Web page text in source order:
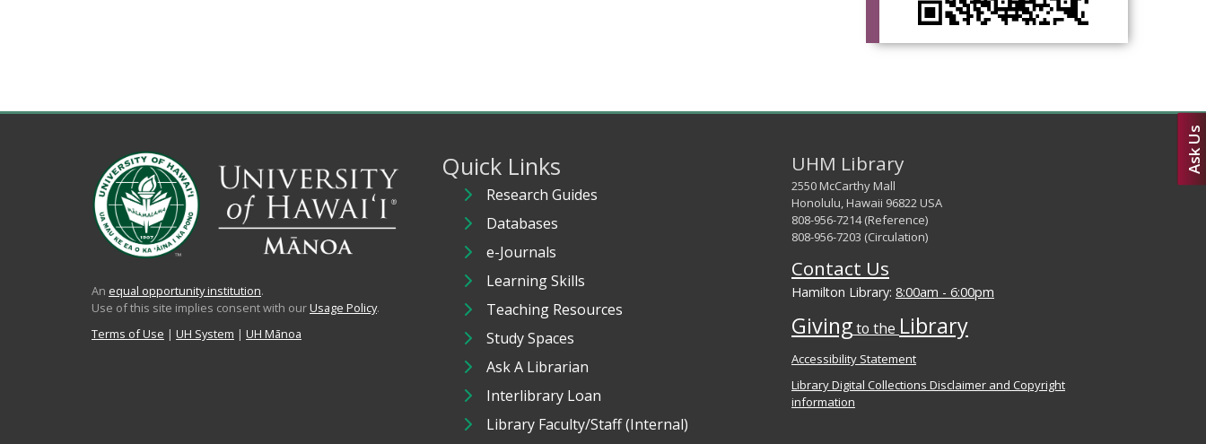
Ask Us
An equal opportunity institution.
Use of this site implies consent with ourUsage Policy.
Terms of Use | UH System | UH Mānoa
Quick Links
Research Guides
Databases
e-Journals
Learning Skills
Teaching Resources
Study Spaces
Ask A Librarian
Interlibrary Loan
Library Faculty/Staff (Internal)
UHM Library
2550 McCarthy Mall
Honolulu, Hawaii 96822 USA
808-956-7214 (Reference)
808-956-7203 (Circulation)
Contact Us
Hamilton Library: 8:00am - 6:00pm
Givingto the Library
Accessibility Statement
Library Digital Collections Disclaimer and Copyright
information